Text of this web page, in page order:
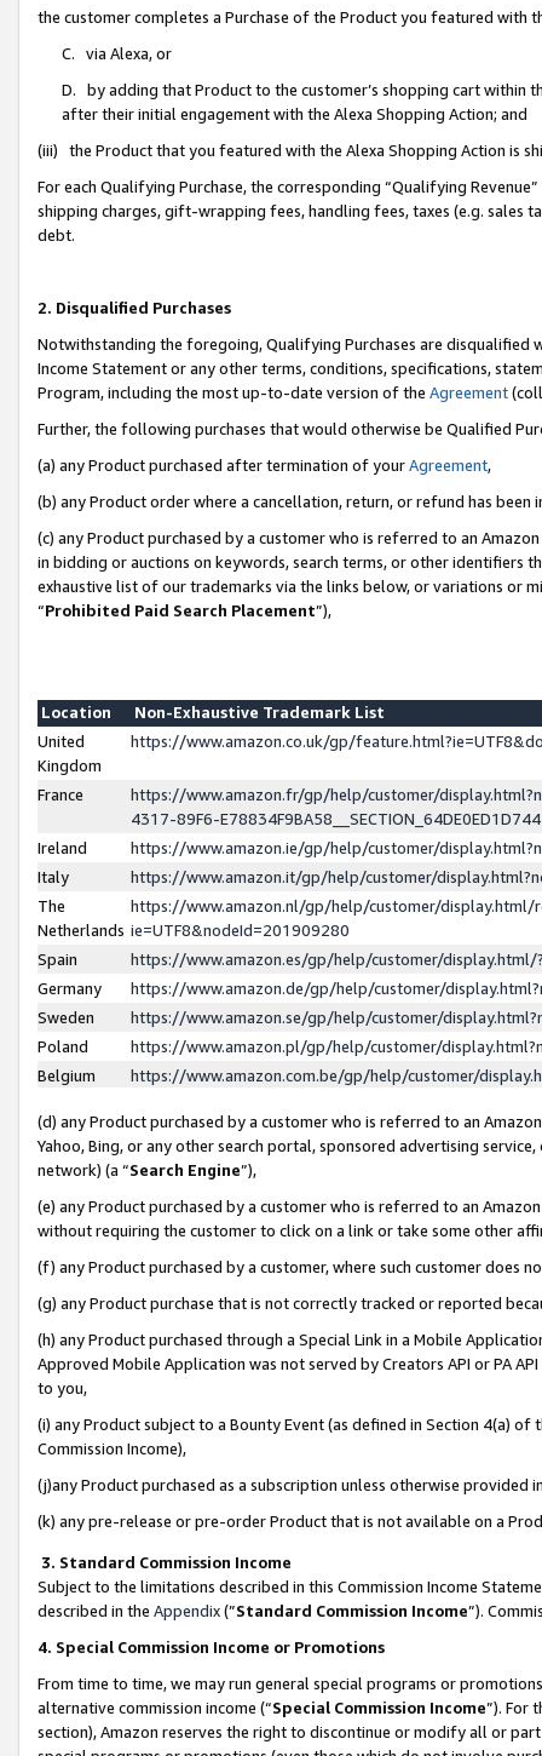
the customer completes a Purchase of the Product you featured with
C. via Alexa, or
D. by adding that Product to the customer’s shopping cart within
after their initial engagement with the Alexa Shopping Action; and
(iii) the Product that you featured with the Alexa Shopping Action is
For each Qualifying Purchase, the corresponding “Qualifying
shipping charges, gift-wrapping fees, handling fees, taxes (e.g. sales
debt.
2. Disqualified Purchases
Notwithstanding the foregoing, Qualifying Purchases are disqualified
Income Statement or any other terms, conditions, specifications,
Program, including the most up-to-date version of the Agreement
Further, the following purchases that would otherwise be Qualified
(a) any Product purchased after termination of yourAgreement,
(b) any Product order where a cancellation, return, or refund has been
(c) any Product purchased by a customer who is referred to an
in bidding or auctions on keywords, search terms, or other identifiers
exhaustive list of our trademarks via the links below, or variations or
“Prohibited Paid Search Placement”),
Location
Non-Exhaustive Trademark List
United
Kingdom
https://www.amazon.co.uk/gp/
France
https://www.amazon.fr/gp/help/customer/
4317-89F6-
Ireland
https://www.amazon.ie/gp/help/customer/
Italy
https://www.amazon.it/gp/help/customer/
The
Netherlands
https://www.amazon.nl/gp/help/customer/display.html/
ie=UTF8&nodeId=201909280
Spain
https://www.amazon.es/gp/help/customer/
Germany
https://www.amazon.de/gp/help/customer/
Sweden
https://www.amazon.se/gp/help/customer/
Poland
https://www.amazon.pl/gp/help/customer/
Belgium
https://www.amazon.com.be/gp/help/customer/
(d) any Product purchased by a customer who is referred to an
Yahoo, Bing, or any other search portal, sponsored advertising
network) (a “Search Engine”),
(e) any Product purchased by a customer who is referred to an
without requiring the customer to click on a link or take some other
(f) any Product purchased by a customer, where such customer does
(g) any Product purchase that is not correctly tracked or reported
(h) any Product purchased through a Special Link in a Mobile
Approved Mobile Application was not served by Creators API or PA
to you,
(i) any Product subject to a Bounty Event (as defined in Section 4(a)
Commission Income),
(j)any Product purchased as a subscription unless otherwise provided
(k) any pre-release or pre-order Product that is not available on a
3. Standard Commission Income
Subject to the limitations described in this Commission Income
described in the Appendix(”Standard Commission Income”).
4. Special Commission Income or Promotions
From time to time, we may run general special programs or
alternative commission income (“Special Commission Income”). For
section), Amazon reserves the right to discontinue or modify all or